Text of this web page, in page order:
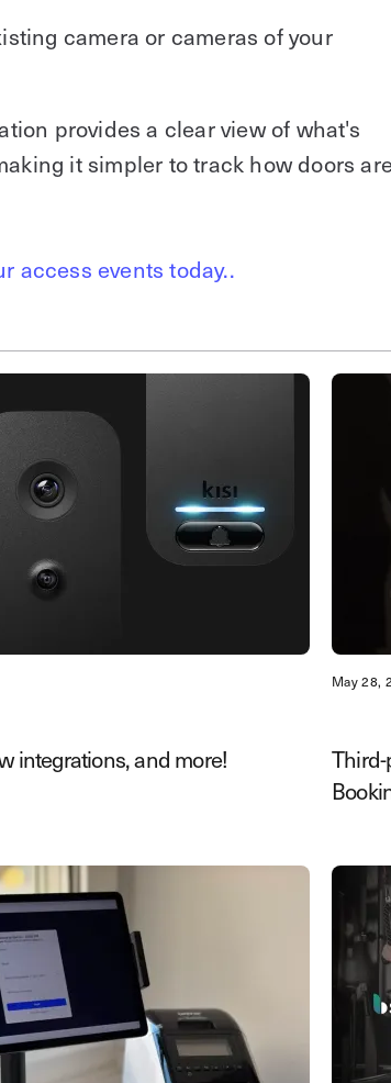
camera or cameras of your
provides a clear view of what's
it simpler to track how doors
access events today..
integrations, and more!
May 28,